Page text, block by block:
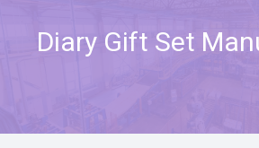
Diary Gift Set